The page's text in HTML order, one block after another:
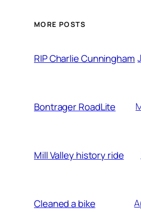
MORE POSTS
RIP Charlie Cunningham
Bontrager RoadLite
Mill Valley history ride
Cleaned a bike